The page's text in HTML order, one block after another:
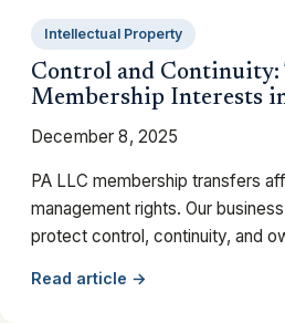
Intellectual Property
Control and
Membership Interests
December 8, 2025
PA LLC membership transfers
management rights. Our
protect control, continuity, and
Read article →